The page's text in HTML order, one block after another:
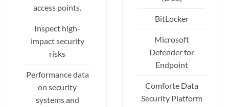
access points.
Inspect high-
impact security
risks
Performance data
on security
systems and
BitLocker
Microsoft
Defender for
Endpoint
Comforte Data
Security Platform